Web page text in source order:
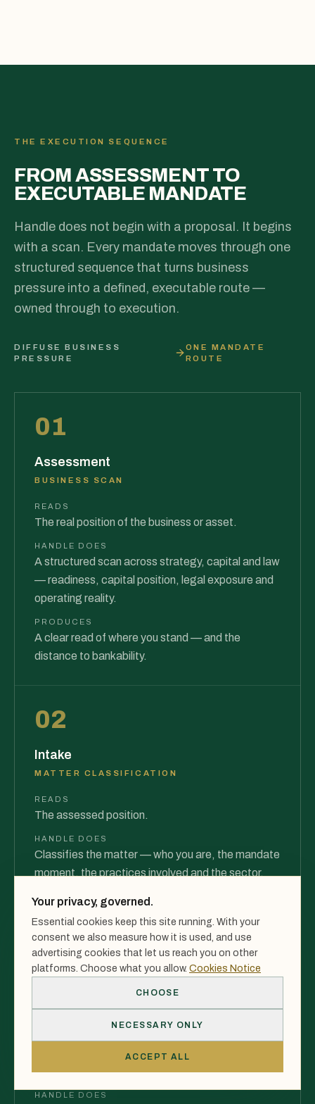
THE EXECUTION SEQUENCE
FROM ASSESSMENT TO
EXECUTABLE MANDATE
Handle does not begin with a proposal. It begins
with a scan. Every mandate moves through one
structured sequence that turns business
pressure into a defined, executable route —
owned through to execution.
DIFFUSE BUSINESS
PRESSURE
ONE MANDATE
ROUTE
01
Assessment
BUSINESS SCAN
READS
The real position of the business or asset.
HANDLE DOES
A structured scan across strategy, capital and law
— readiness, capital position, legal exposure and
operating reality.
PRODUCES
A clear read of where you stand — and the
distance to bankability.
02
Intake
MATTER CLASSIFICATION
READS
The assessed position.
HANDLE DOES
Classifies the matter — who you are, the mandate
moment, the practices involved and the sector.
PRODUCES
03
Execution Model
The classified matter.
HANDLE DOES
Your privacy, governed.
Essential cookies keep this site running. With your
consent we also measure how it is used, and use
advertising cookies that let us reach you on other
platforms. Choose what you allow. Cookies Notice
CHOOSE
NECESSARY ONLY
ACCEPT ALL